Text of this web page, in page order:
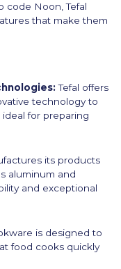
code Noon, Tefal
that make them
Tefal offers
technology to
for preparing
its products
aluminum and
and exceptional
is designed to
food cooks quickly